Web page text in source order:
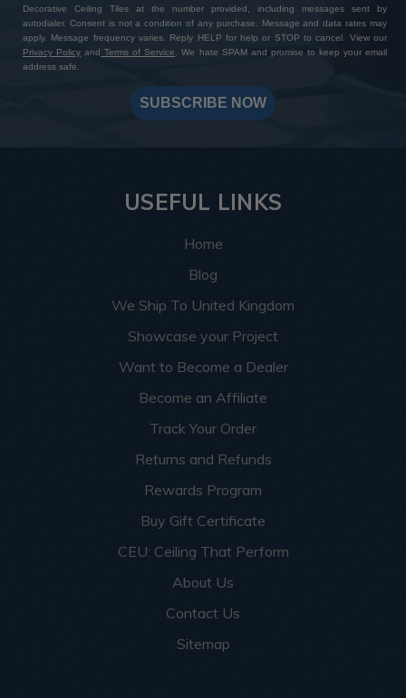
Decorative Ceiling Tiles at the number provided, including messages sent by
autodialer. Consent is not a condition of any purchase. Message and data rates may
apply. Message frequency varies. Reply HELP for help or STOP to cancel. View our
Privacy Policy and Terms of Service
. We hate SPAM and promise to keep your email
address safe.
SUBSCRIBE NOW
USEFUL LINKS
Home
Blog
We Ship To United Kingdom
Showcase your Project
Want to Become a Dealer
Become an Affiliate
Track Your Order
Returns and Refunds
Rewards Program
Buy Gift Certificate
CEU: Ceiling That Perform
About Us
Contact Us
Sitemap